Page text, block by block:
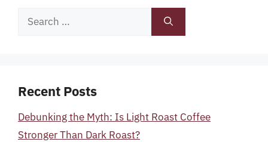
Search
Recent Posts
Debunking the Myth: Is Light Roast Coffee
Stronger Than Dark Roast?